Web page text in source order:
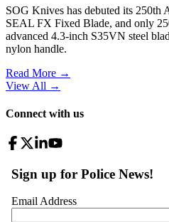
SOG Knives has debuted its 250th
SEAL FX Fixed Blade, and only
advanced 4.3-inch S35VN steel
nylon handle.
Read More →
View All →
Connect with us